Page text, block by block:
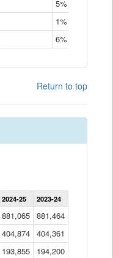
5%
1%
6%
Return to top
Enrollment
by
Data
Table
2024-25 2023-24
881,065 881,464
404,874 404,361
193,855 194,200